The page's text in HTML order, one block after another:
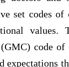
set codes of
values.
code of
expectations